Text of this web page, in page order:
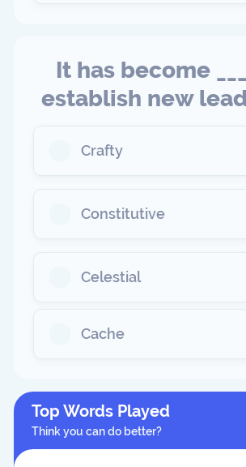
It has become
establish new
Crafty
Constitutive
Celestial
Cache
Top Words Played
Think you can do better?